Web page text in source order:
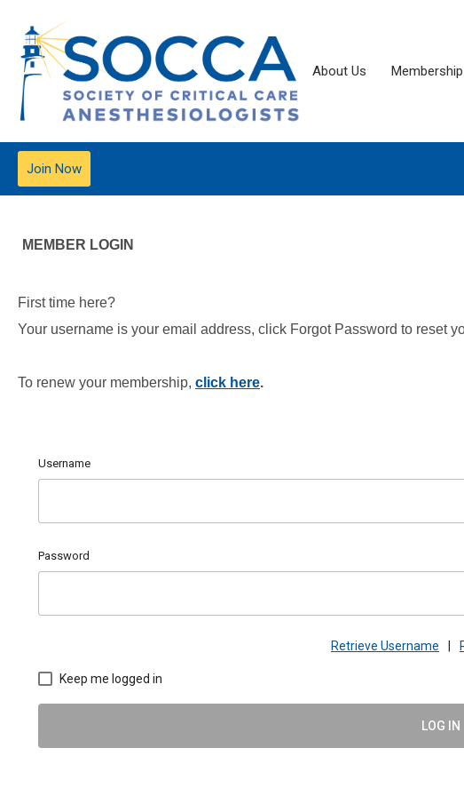
About Us Membership
Join Now
MEMBER LOGIN
First time here?
Your username is your email address, click Forgot Password to reset
To renew your membership, click here.
Username
Password
Retrieve Username
Keep me logged in
LOG IN